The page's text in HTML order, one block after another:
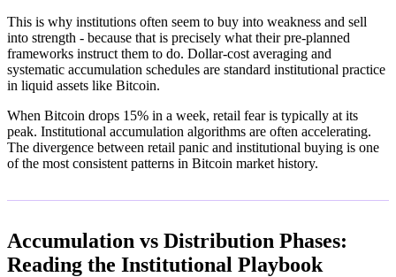
This is why institutions often seem to buy into weakness and sell
into strength - because that is precisely what their pre-planned
frameworks instruct them to do. Dollar-cost averaging and
systematic accumulation schedules are standard institutional practice
in liquid assets like Bitcoin.
When Bitcoin drops 15% in a week, retail fear is typically at its
peak. Institutional accumulation algorithms are often accelerating.
The divergence between retail panic and institutional buying is one
of the most consistent patterns in Bitcoin market history.
Accumulation vs Distribution Phases:
Reading the Institutional Playbook